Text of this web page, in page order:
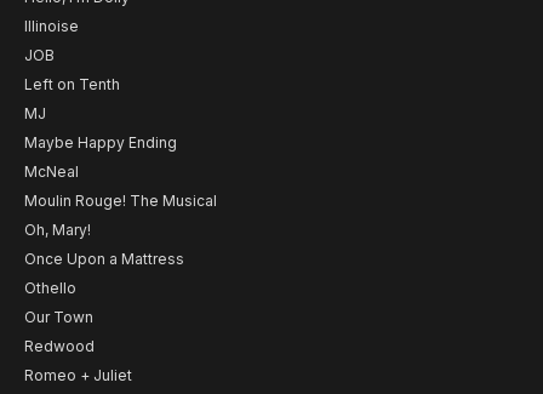
Illinoise
JOB
Left on Tenth
MJ
Maybe Happy Ending
McNeal
Moulin Rouge! The Musical
Oh, Mary!
Once Upon a Mattress
Othello
Our Town
Redwood
Romeo + Juliet